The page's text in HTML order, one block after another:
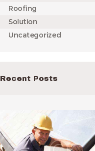
Roofing
Solution
Uncategorized
Recent Posts